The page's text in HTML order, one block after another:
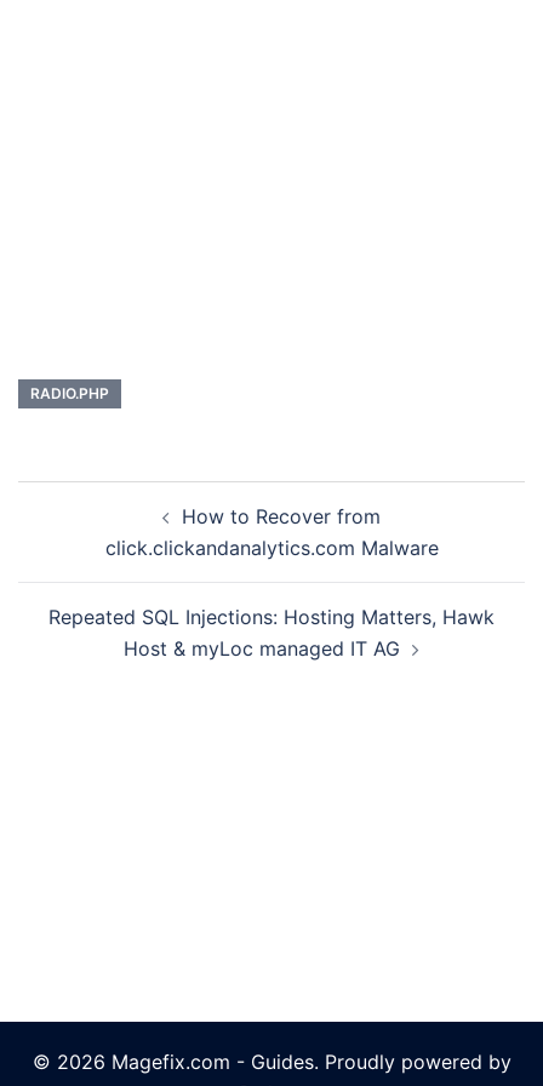
RADIO.PHP
navigation
How to Recover from
click.clickandanalytics.com Malware
Repeated SQL Injections: Hosting Matters, Hawk
Host & myLoc managed IT AG
© 2026 Magefix.com - Guides. Proudly powered by